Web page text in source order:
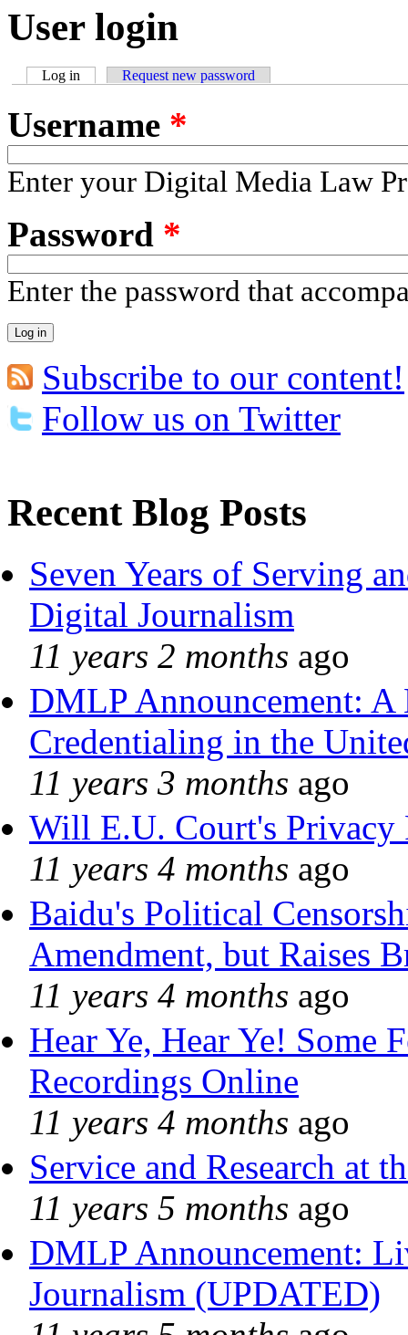
User login
Log in (active tab)Request new password
Username *
Enter your Digital Media Law
Password *
Enter the password that
Subscribe to our content!
Follow us on Twitter
Recent Blog Posts
Seven Years of Serving
Digital Journalism
11 years 2 months ago
DMLP Announcement:
Credentialing in the
11 years 3 months ago
Will E.U. Court's Privacy
11 years 4 months ago
Baidu's Political
Amendment, but Raises
11 years 4 months ago
Hear Ye, Hear Ye! Some
Recordings Online
11 years 4 months ago
Service and Research at
11 years 5 months ago
DMLP Announcement:
Journalism (UPDATED)